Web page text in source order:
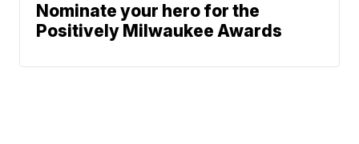
Nominate your hero for the
Positively Milwaukee Awards